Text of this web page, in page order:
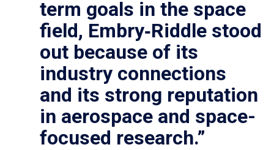
term goals in the space
field, Embry‑Riddle stood
out because of its
industry connections
and its strong reputation
in aerospace and space-
focused research.”